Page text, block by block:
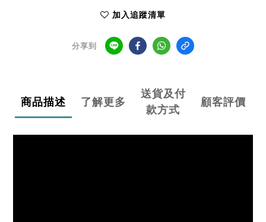
加入追蹤清單
分享到
商品描述 了解更多
送貨及付
款方式
顧客評價